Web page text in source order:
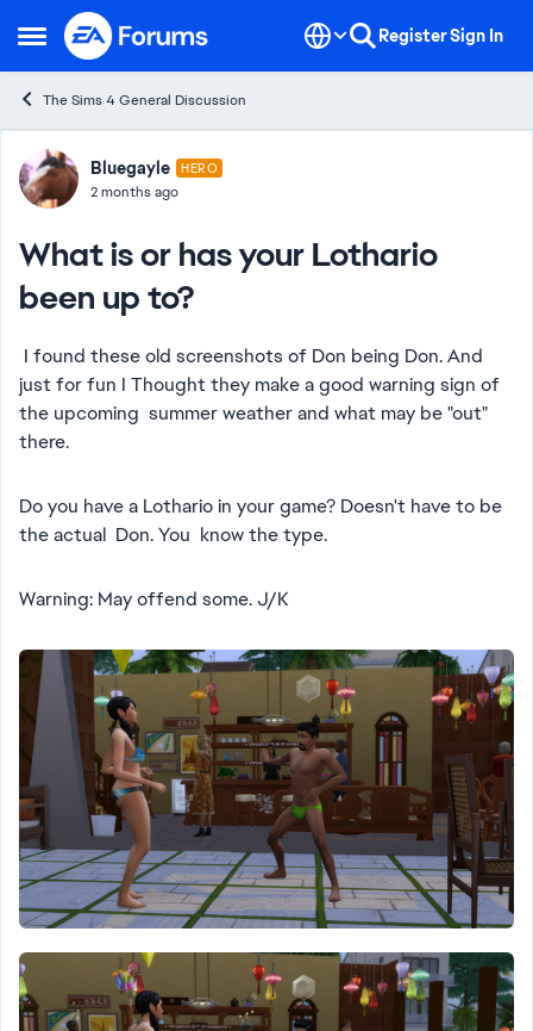
Open Side Menu
Skip to content RegisterSign In
The Sims 4 General Discussion
Forum Discussion
Bluegayle HERO
2 months ago
What is or has your Lothario
been up to?
I found these old screenshots of Don being Don. And
just for fun I Thought they make a good warning sign of
the upcoming summer weather and what may be "out"
there.
Do you have a Lothario in your game? Doesn't have to be
the actual Don. You know the type.
Warning: May offend some. J/K